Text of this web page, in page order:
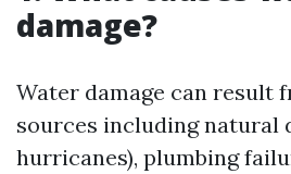
damage?
Water damage can result
sources including natural
hurricanes), plumbing